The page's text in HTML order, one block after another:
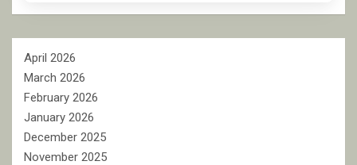
April 2026
March 2026
February 2026
January 2026
December 2025
November 2025